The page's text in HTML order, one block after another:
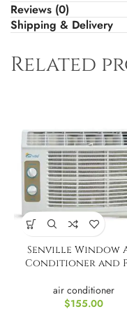
Reviews (0)
Shipping & Delivery
Related
Senville Window
Conditioner and
air conditioner
$155.00